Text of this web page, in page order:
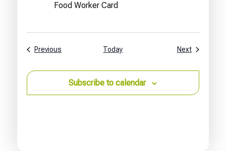
Food Worker Card
Previous Today NextEvents
Subscribe to calendar